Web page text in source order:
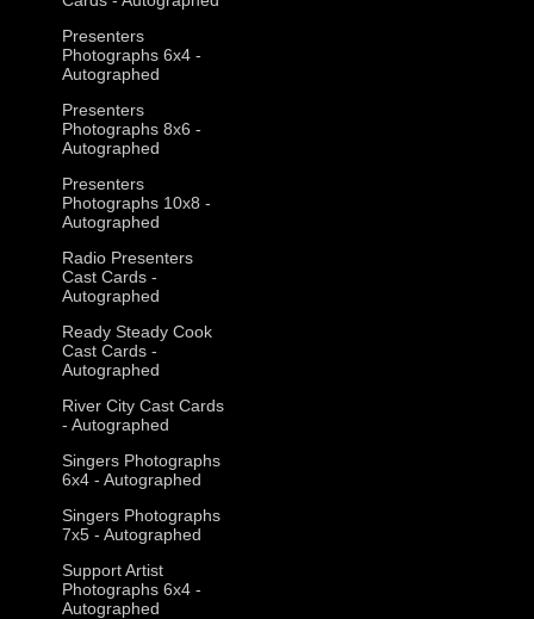
Presenters
Photographs 6x4 -
Autographed
Presenters
Photographs 8x6 -
Autographed
Presenters
Photographs 10x8 -
Autographed
Radio Presenters
Cast Cards -
Autographed
Ready Steady Cook
Cast Cards -
Autographed
River City Cast Cards
- Autographed
Singers Photographs
6x4 - Autographed
Singers Photographs
7x5 - Autographed
Support Artist
Photographs 6x4 -
Autographed